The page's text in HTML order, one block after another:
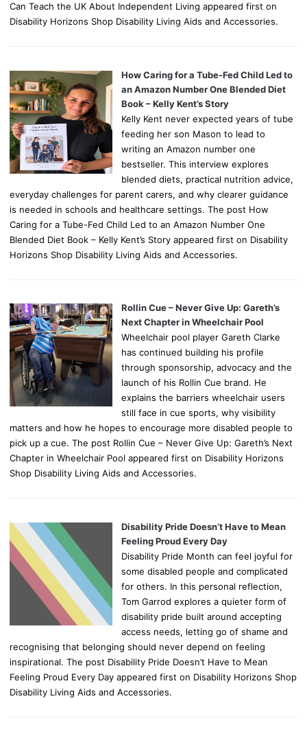
Can Teach the UK About Independent Living appeared first on
Disability Horizons Shop Disability Living Aids and Accessories.
How Caring for a Tube-Fed Child Led to
an Amazon Number One Blended Diet
Book – Kelly Kent’s Story
Kelly Kent never expected years of tube
feeding her son Mason to lead to
writing an Amazon number one
bestseller. This interview explores
blended diets, practical nutrition advice,
everyday challenges for parent carers, and why clearer guidance
is needed in schools and healthcare settings. The post How
Caring for a Tube-Fed Child Led to an Amazon Number One
Blended Diet Book – Kelly Kent’s Story appeared first on Disability
Horizons Shop Disability Living Aids and Accessories.
Rollin Cue – Never Give Up: Gareth’s
Next Chapter in Wheelchair Pool
Wheelchair pool player Gareth Clarke
has continued building his profile
through sponsorship, advocacy and the
launch of his Rollin Cue brand. He
explains the barriers wheelchair users
still face in cue sports, why visibility
matters and how he hopes to encourage more disabled people to
pick up a cue. The post Rollin Cue – Never Give Up: Gareth’s Next
Chapter in Wheelchair Pool appeared first on Disability Horizons
Shop Disability Living Aids and Accessories.
Disability Pride Doesn’t Have to Mean
Feeling Proud Every Day
Disability Pride Month can feel joyful for
some disabled people and complicated
for others. In this personal reflection,
Tom Garrod explores a quieter form of
disability pride built around accepting
access needs, letting go of shame and
recognising that belonging should never depend on feeling
inspirational. The post Disability Pride Doesn’t Have to Mean
Feeling Proud Every Day appeared first on Disability Horizons Shop
Disability Living Aids and Accessories.